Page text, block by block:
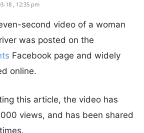
18 , 12:35 pm
second video of a woman
was posted on the
Facebook page and widely
online.
this article, the video has
views, and has been shared